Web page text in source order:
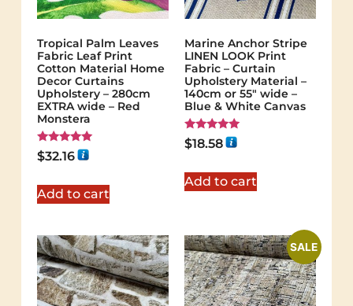
Tropical Palm Leaves
Fabric Leaf Print
Cotton Material Home
Decor Curtains
Upholstery – 280cm
EXTRA wide – Red
Monstera
Rated
5.00
$32.16
Add to cart
Marine Anchor Stripe
LINEN LOOK Print
Fabric – Curtain
Upholstery Material –
140cm or 55″ wide –
Blue & White Canvas
Rated
5.00
$18.58
Add to cart
SALE